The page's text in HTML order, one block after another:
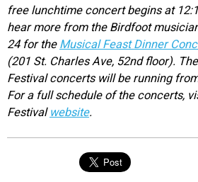
free lunchtime concert begins at
hear more from the Birdfoot
24 for the Musical Feast Dinner
(201 St. Charles Ave, 52nd floor).
Festival concerts will be running
For a full schedule of the concerts,
Festival website.